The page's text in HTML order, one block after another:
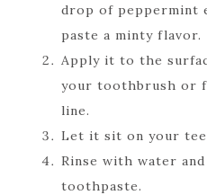
drop of peppermint
paste a minty flavor.
Apply it to the
your toothbrush or
line.
Let it sit on your
Rinse with water
toothpaste.